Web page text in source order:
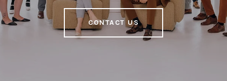
CONTACT US